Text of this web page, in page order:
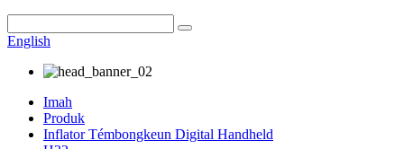
English
Imah
Produk
Inflator Témbongkeun Digital Handheld